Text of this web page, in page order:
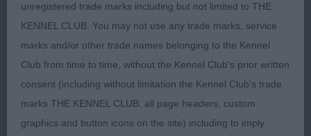
1st MacLaine & Dickson’s Greyspirit Purdue JW
cjw17 ShCM ShEX (Weimaraner) Possesses a
feminine head of good proportions. Reachy neck
set cleanly into well laid shoulders. Balanced body
with level topline which she held on the move.
2nd MacLaine & Dickson’s Sh Ch/Ir Sh Ch
unregistered trade marks including but not limited to THE
KENNEL CLUB. You may not use any trade marks, service
marks and/or other trade names belonging to the Kennel
Club from time to time, without the Kennel Club's prior written
consent (including without limitation the Kennel Club's trade
marks THE KENNEL CLUB, all page headers, custom
graphics and button icons on the site) including to imply